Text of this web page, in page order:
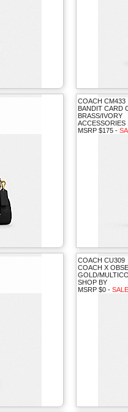
COACH CM433
BANDIT CARD
BRASS/IVORY
ACCESSORIES
MSRP $175 -
COACH CU309
COACH X
GOLD/
SHOP BY
MSRP $0 -